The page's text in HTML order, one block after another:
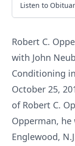
Listen to
Robert C.
with John
Conditioning
October 25,
of Robert C.
Opperman, he
Englewood,